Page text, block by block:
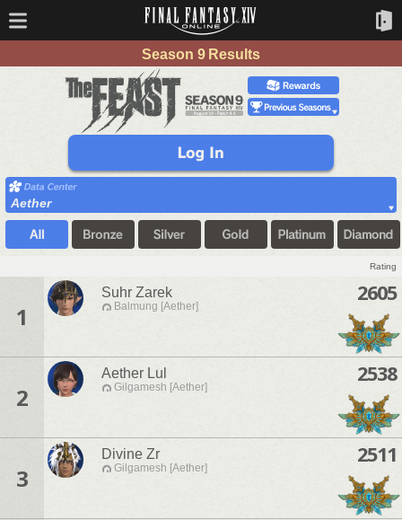
Season 9 Results
Aether
Rating
1
Suhr Zarek
Balmung [Aether]
2605
2
Aether Lul
Gilgamesh [Aether]
2538
3
Divine Zr
Gilgamesh [Aether]
2511